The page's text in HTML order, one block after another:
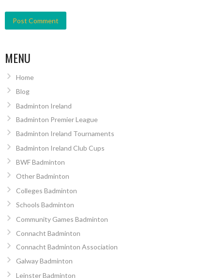
MENU
Home
Blog
Badminton Ireland
Badminton Premier League
Badminton Ireland Tournaments
Badminton Ireland Club Cups
BWF Badminton
Other Badminton
Colleges Badminton
Schools Badminton
Community Games Badminton
Connacht Badminton
Connacht Badminton Association
Galway Badminton
Leinster Badminton